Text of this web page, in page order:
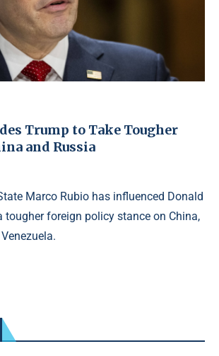
Trump to Take Tougher
and Russia
Marco Rubio has influenced Donald
tougher foreign policy stance on China,